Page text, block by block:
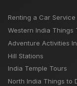
Renting a Car Service
Western India Things
Adventure Activities
Hill Stations
India Temple Tours
North India Things to